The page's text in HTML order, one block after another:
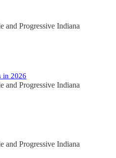
and Progressive Indiana
in 2026
and Progressive Indiana
and Progressive Indiana